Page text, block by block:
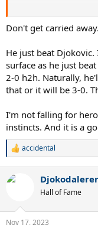
No matter whose fan
Sinner for his heroic
Don't get carried away.
He just beat
surface as he just
2-0 h2h. Naturally,
that or it will be 3-0.
I'm not falling for
instincts. And it is a
R
c
n
accidental
Hall of Fame
Nov 17, 2023